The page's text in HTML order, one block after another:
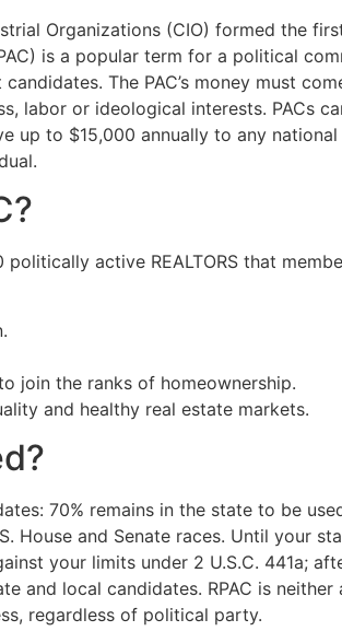
Organizations (CIO) formed the
is a popular term for a political
The PAC’s money must
labor or ideological interests. PACs
up to $15,000 annually to any
active REALTORS that
join the ranks of homeownership.
and healthy real estate markets.
70% remains in the state to be
and Senate races. Until your
your limits under 2 U.S.C. 441a;
local candidates. RPAC is
regardless of political party.